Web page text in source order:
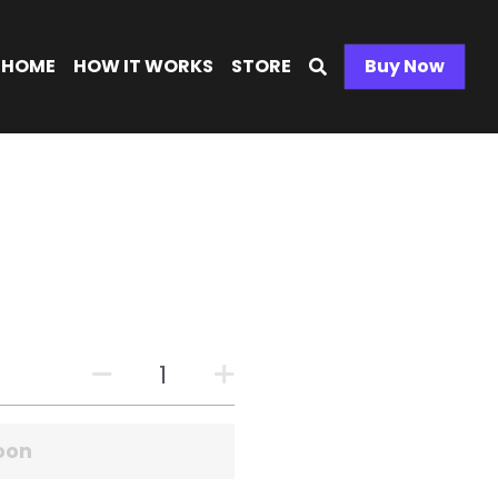
HOW IT WORKS STORE 0 Buy Now